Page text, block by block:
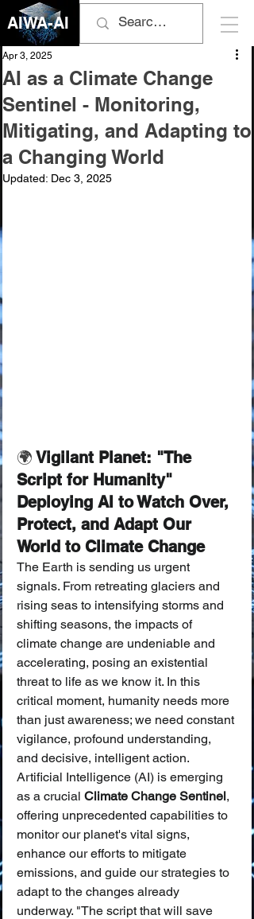
AIWA-AI
AI as a Climate Change
Sentinel - Monitoring,
Mitigating, and Adapting to
a Changing World
Apr 3, 2025
Updated: Dec 3, 2025
🌍 Vigilant Planet: "The
Script for Humanity"
Deploying AI to Watch Over,
Protect, and Adapt Our
World to Climate Change
The Earth is sending us urgent
signals. From retreating glaciers and
rising seas to intensifying storms and
shifting seasons, the impacts of
climate change are undeniable and
accelerating, posing an existential
threat to life as we know it. In this
critical moment, humanity needs more
than just awareness; we need constant
vigilance, profound understanding,
and decisive, intelligent action.
Artificial Intelligence (AI) is emerging
as a crucial Climate Change Sentinel,
offering unprecedented capabilities to
monitor our planet's vital signs,
enhance our efforts to mitigate
emissions, and guide our strategies to
adapt to the changes already
underway. "The script that will save